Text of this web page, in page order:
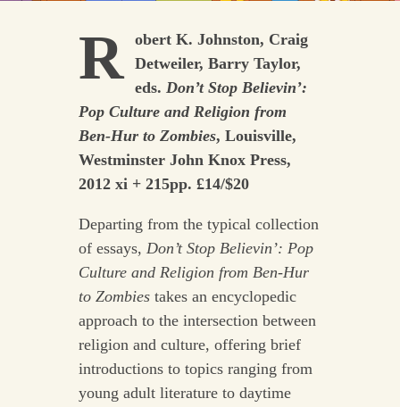
R
obert K. Johnston, Craig
Detweiler, Barry Taylor,
eds. Don’t Stop Believin’:
Pop Culture and Religion from
Ben-Hur to Zombies, Louisville,
Westminster John Knox Press,
2012 xi + 215pp. £14/$20
Departing from the typical collection
of essays, Don’t Stop Believin’: Pop
Culture and Religion from Ben-Hur
to Zombiestakes an encyclopedic
approach to the intersection between
religion and culture, offering brief
introductions to topics ranging from
young adult literature to daytime